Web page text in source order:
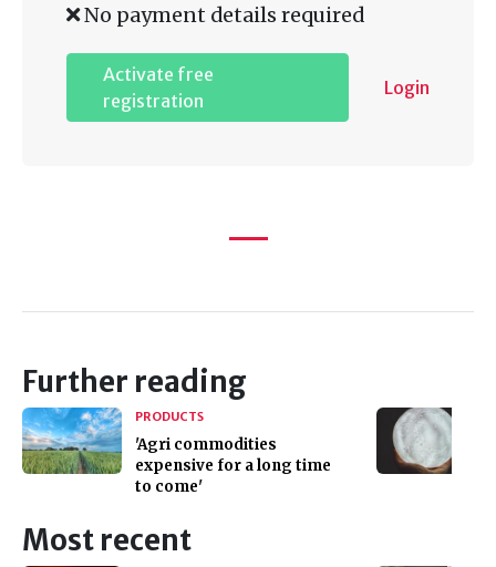
No payment details required
Activate free
registration
Login
Further reading
PRODUCTS
'Agri commodities
expensive for a long time
to come'
Most recent